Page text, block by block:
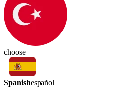
choose
Spanishespañol